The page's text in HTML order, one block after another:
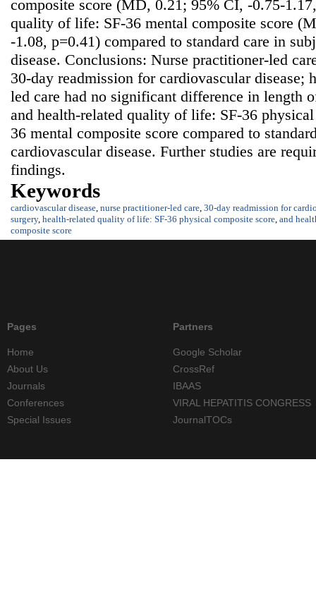
composite score (MD, 0.21; 95% CI, -0.75-
quality of life: SF-36 mental composite score
-1.08, p=0.41) compared to standard care in
disease. Conclusions: Nurse practitioner-led
30-day readmission for cardiovascular disease;
led care had no significant difference in length
and health-related quality of life: SF-36
36 mental composite score compared to
cardiovascular disease. Further studies are
findings.
Keywords
cardiovascular disease, nurse practitioner-led care, 30-day readmission for
surgery, health-related quality of life: SF-36 physical composite score, and
composite score
Pages
Home
About Us
Journals
Conferences
Special Issues
Partners
Google Scholar
CrossRef
IBAAS
VIRAL HEPATITIS CONGRESS
JournalTOCs